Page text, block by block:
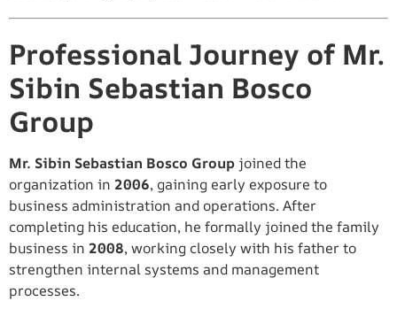
Professional Journey of Mr.
Sibin Sebastian Bosco
Group
Mr. Sibin Sebastian Bosco Group joined the
organization in 2006, gaining early exposure to
business administration and operations. After
completing his education, he formally joined the family
business in 2008, working closely with his father to
strengthen internal systems and management
processes.